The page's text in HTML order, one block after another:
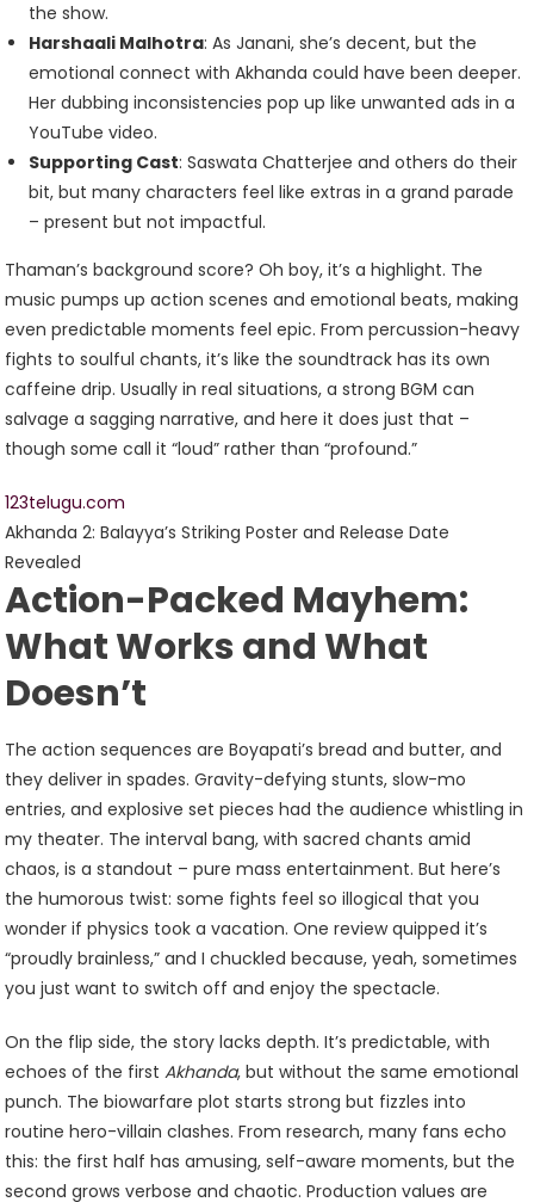
the show.
Harshaali Malhotra: As Janani, she’s decent, but the
emotional connect with Akhanda could have been deeper.
Her dubbing inconsistencies pop up like unwanted ads in a
YouTube video.
Supporting Cast: Saswata Chatterjee and others do their
bit, but many characters feel like extras in a grand parade
– present but not impactful.
Thaman’s background score? Oh boy, it’s a highlight. The
music pumps up action scenes and emotional beats, making
even predictable moments feel epic. From percussion-heavy
fights to soulful chants, it’s like the soundtrack has its own
caffeine drip. Usually in real situations, a strong BGM can
salvage a sagging narrative, and here it does just that –
though some call it “loud” rather than “profound.”
123telugu.com
Akhanda 2: Balayya’s Striking Poster and Release Date
Revealed
Action-Packed Mayhem:
What Works and What
Doesn’t
The action sequences are Boyapati’s bread and butter, and
they deliver in spades. Gravity-defying stunts, slow-mo
entries, and explosive set pieces had the audience whistling in
my theater. The interval bang, with sacred chants amid
chaos, is a standout – pure mass entertainment. But here’s
the humorous twist: some fights feel so illogical that you
wonder if physics took a vacation. One review quipped it’s
“proudly brainless,” and I chuckled because, yeah, sometimes
you just want to switch off and enjoy the spectacle.
On the flip side, the story lacks depth. It’s predictable, with
echoes of the firstAkhanda, but without the same emotional
punch. The biowarfare plot starts strong but fizzles into
routine hero-villain clashes. From research, many fans echo
this: the first half has amusing, self-aware moments, but the
second grows verbose and chaotic. Production values are